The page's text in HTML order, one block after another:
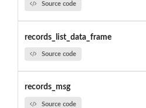
Source code
records_list_data_frame
Source code
records_msg
Source code